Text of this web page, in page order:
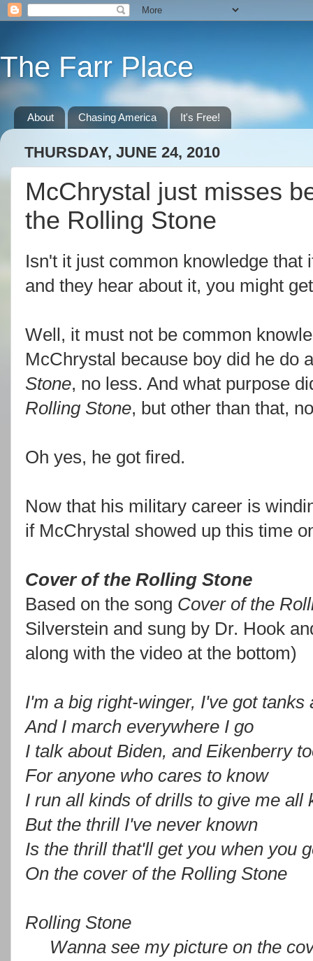
The Farr Place
About Chasing America It's Free!
THURSDAY, JUNE 24, 2010
McChrystal just misses
the Rolling Stone
Isn't it just common knowledge that
and they hear about it, you might
Well, it must not be common
McChrystal because boy did he do
Stone, no less. And what purpose
Rolling Stone, but other than that,
Oh yes, he got fired.
Now that his military career is
if McChrystal showed up this time
Cover of the Rolling Stone
Based on the song Cover of the
Silverstein and sung by Dr. Hook
along with the video at the bottom)
I'm a big right-winger, I've got tanks
And I march everywhere I go
I talk about Biden, and Eikenberry
For anyone who cares to know
I run all kinds of drills to give me all
But the thrill I've never known
Is the thrill that'll get you when you
On the cover of the Rolling Stone
Rolling Stone
Wanna see my picture on the